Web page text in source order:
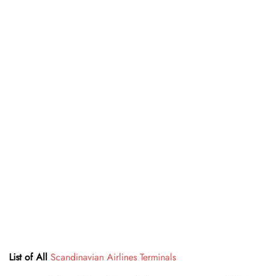
List of All Scandinavian Airlines Terminals